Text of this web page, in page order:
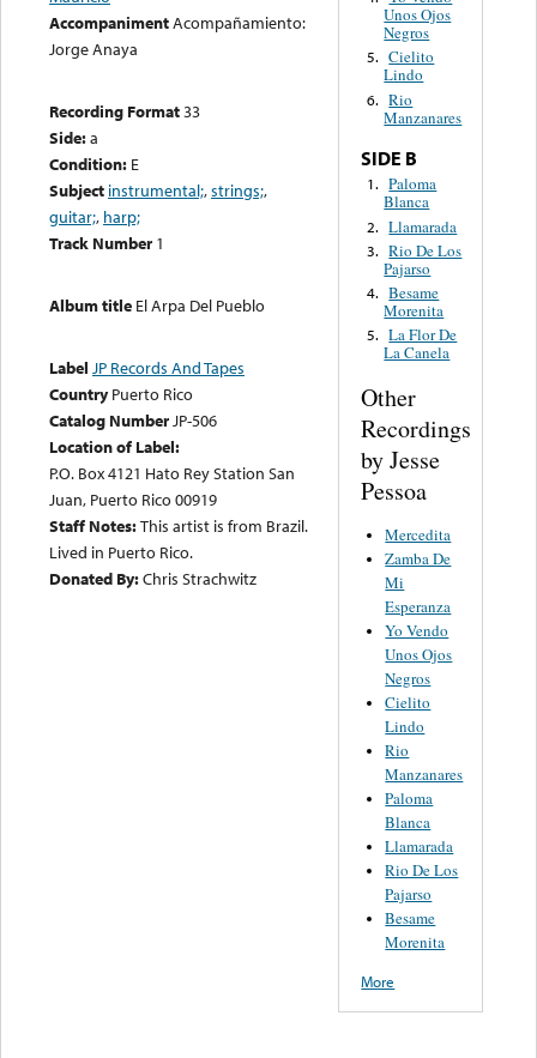
AccompanimentAcompañamiento:
Jorge Anaya
Recording Format33
Side:a
Condition: E
Subject instrumental;,strings;,
guitar;, harp;
Track Number 1
Album title El Arpa Del Pueblo
Label JP Records And Tapes
Country Puerto Rico
Catalog NumberJP-506
Location of Label:
P.O. Box 4121 Hato Rey Station San
Juan, Puerto Rico 00919
Staff Notes:This artist is from Brazil.
Lived in Puerto Rico.
Donated By:Chris Strachwitz
Unos Ojos
Negros
5. Cielito
Lindo
6. Rio
Manzanares
SIDE B
1. Paloma
Blanca
2. Llamarada
3. Rio De Los
Pajarso
4. Besame
Morenita
5. La Flor De
La Canela
Other
Recordings
by Jesse
Pessoa
Mercedita
Zamba De
Mi
Esperanza
Yo Vendo
Unos Ojos
Negros
Cielito
Lindo
Rio
Manzanares
Paloma
Blanca
Llamarada
Rio De Los
Pajarso
Besame
Morenita
More